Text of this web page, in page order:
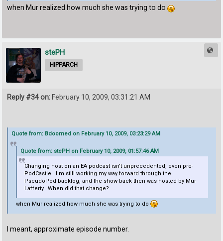
when Mur realized how much she was trying to do
stePH
HIPPARCH
Reply #34 on: February 10, 2009, 03:31:21 AM
Quote from: Bdoomed on February 10, 2009, 03:23:29 AM
Quote from: stePH on February 10, 2009, 01:57:46 AM
Changing host on an EA podcast isn't unprecedented, even pre-
PodCastle. I'm still working my way forward through the
PseudoPod backlog, and the show back then was hosted by Mur
Lafferty. When did that change?
when Mur realized how much she was trying to do
I meant, approximate episode number.